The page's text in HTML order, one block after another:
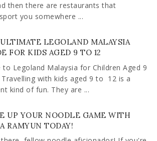
then there are restaurants that
you somewhere ...
LEGOLAND MALAYSIA
FOR KIDS AGED 9 TO 12
to Legoland Malaysia for Children Aged 9
with kids aged 9 to 12 is a
kind of fun. They are ...
UP YOUR NOODLE GAME WITH
RAMYUN TODAY!